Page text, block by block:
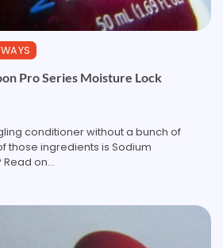
Pro Series Moisture Lock
conditioner without a bunch of
those ingredients is Sodium
on...